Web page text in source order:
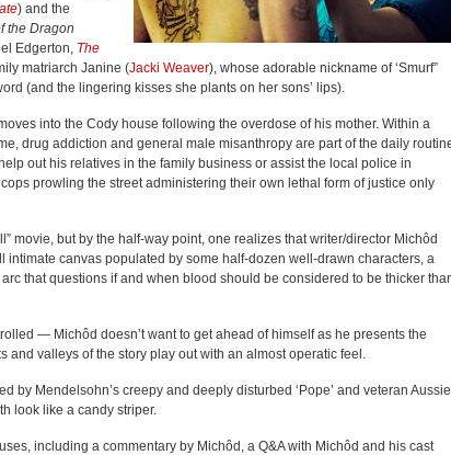
) and the
the Dragon
Edgerton, The
matriarch Janine (Jacki Weaver), whose adorable nickname of ‘Smurf”
(and the lingering kisses she plants on her sons’ lips).
into the Cody house following the overdose of his mother. Within a
drug addiction and general male misanthropy are part of the daily
out his relatives in the family business or assist the local police in
prowling the street administering their own lethal form of justice only
movie, but by the half-way point, one realizes that writer/director Michôd
canvas populated by some half-dozen well-drawn characters, a
that questions if and when blood should be considered to be thicker
— Michôd doesn’t want to get ahead of himself as he presents the
valleys of the story play out with an almost operatic feel.
by Mendelsohn’s creepy and deeply disturbed ‘Pope’ and veteran Aussie
look like a candy striper.
including a commentary by Michôd, a Q&A with Michôd and his cast